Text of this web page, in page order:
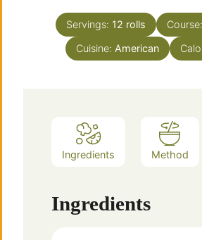
Servings: 12 rolls Course:
Cuisine: American
Ingredients Method
Ingredients